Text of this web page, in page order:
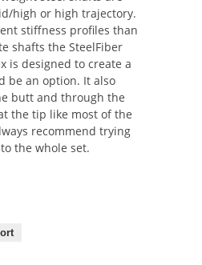
high or high trajectory.
stiffness profiles than
shafts the SteelFiber
is designed to create a
be an option. It also
butt and through the
the tip like most of the
recommend trying
the whole set.